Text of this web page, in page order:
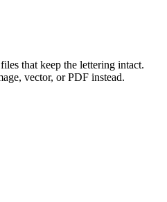
that keep the lettering intact.
vector, or PDF instead.